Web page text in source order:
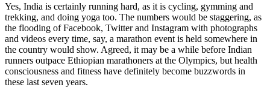
Yes, India is certainly running hard, as it is cycling, gymming and
trekking, and doing yoga too. The numbers would be staggering, as
the flooding of Facebook, Twitter and Instagram with photographs
and videos every time, say, a marathon event is held somewhere in
the country would show. Agreed, it may be a while before Indian
runners outpace Ethiopian marathoners at the Olympics, but health
consciousness and fitness have definitely become buzzwords in
these last seven years.